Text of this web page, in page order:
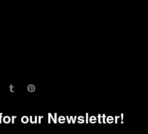
Twitter Tumblr
our Newsletter!